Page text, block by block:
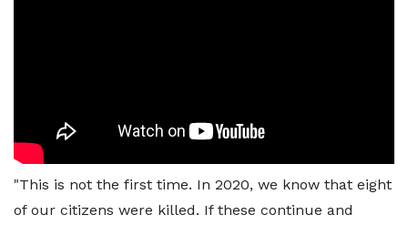
"This is not the first time. In 2020, we know that eight
of our citizens were killed. If these continue and